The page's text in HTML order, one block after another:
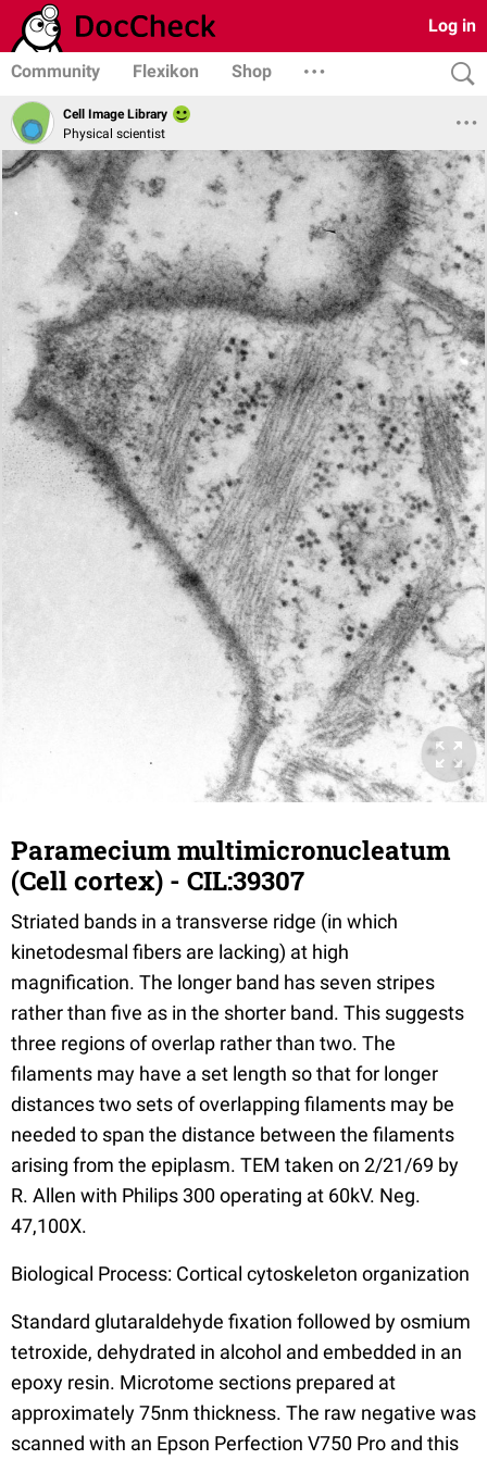
Log in
Community Flexikon Shop
Cell Image Library
Physical scientist
Paramecium multimicronucleatum
(Cell cortex) - CIL:39307
Striated bands in a transverse ridge (in which
kinetodesmal fibers are lacking) at high
magnification. The longer band has seven stripes
rather than five as in the shorter band. This suggests
three regions of overlap rather than two. The
filaments may have a set length so that for longer
distances two sets of overlapping filaments may be
needed to span the distance between the filaments
arising from the epiplasm. TEM taken on 2/21/69 by
R. Allen with Philips 300 operating at 60kV. Neg.
47,100X.
Biological Process: Cortical cytoskeleton organization
Standard glutaraldehyde fixation followed by osmium
tetroxide, dehydrated in alcohol and embedded in an
epoxy resin. Microtome sections prepared at
approximately 75nm thickness. The raw negative was
scanned with an Epson Perfection V750 Pro and this